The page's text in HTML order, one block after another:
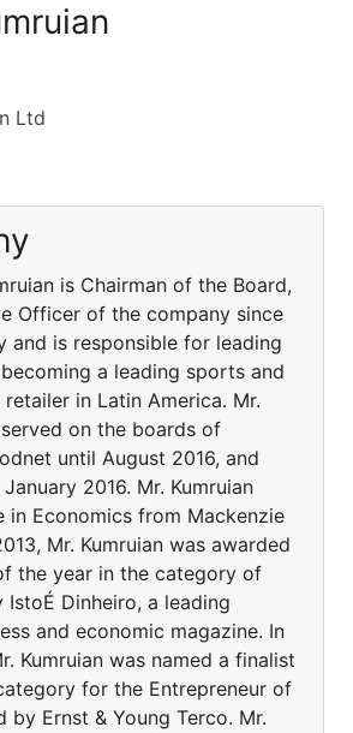
Ltd
is Chairman of the Board,
Officer of the company since
and is responsible for leading
a leading sports and
in Latin America. Mr.
on the boards of
until August 2016, and
2016. Mr. Kumruian
in Economics from Mackenzie
Mr. Kumruian was awarded
the year in the category of
IstoÉ Dinheiro, a leading
and economic magazine. In
Kumruian was named a finalist
for the Entrepreneur of
by Ernst & Young Terco. Mr.